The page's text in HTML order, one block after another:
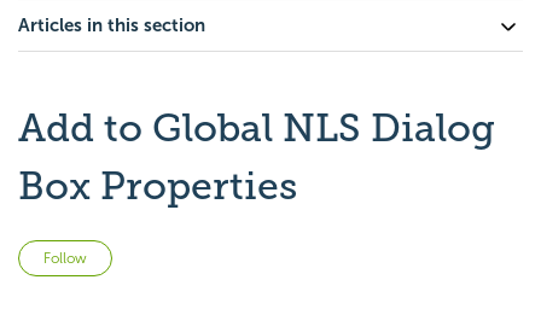
Articles in this section
Add to Global NLS Dialog
Box Properties
Follow